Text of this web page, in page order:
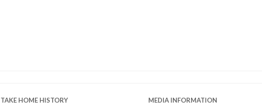
TAKE HOME HISTORY MEDIA INFORMATION